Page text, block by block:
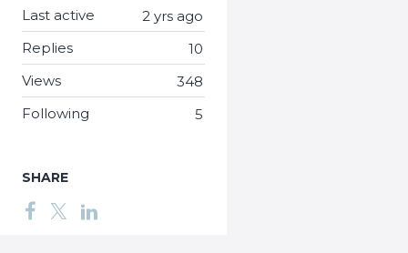
2 yrs ago
Last active
10
Replies
348
Views
5
Following
SHARE